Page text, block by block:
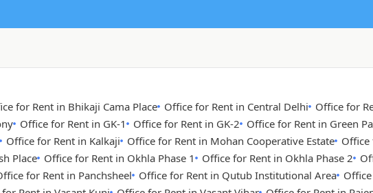
for Rent in Bhikaji Cama Place Office for Rent in Central Delhi Office for
Office for Rent in GK-1 Office for Rent in GK-2 Office for Rent in Green
Office for Rent in Kalkaji Office for Rent in Mohan Cooperative Estate Office
Place Office for Rent in Okhla Phase 1 Office for Rent in Okhla Phase 2
for Rent in Panchsheel Office for Rent in Qutub Institutional Area